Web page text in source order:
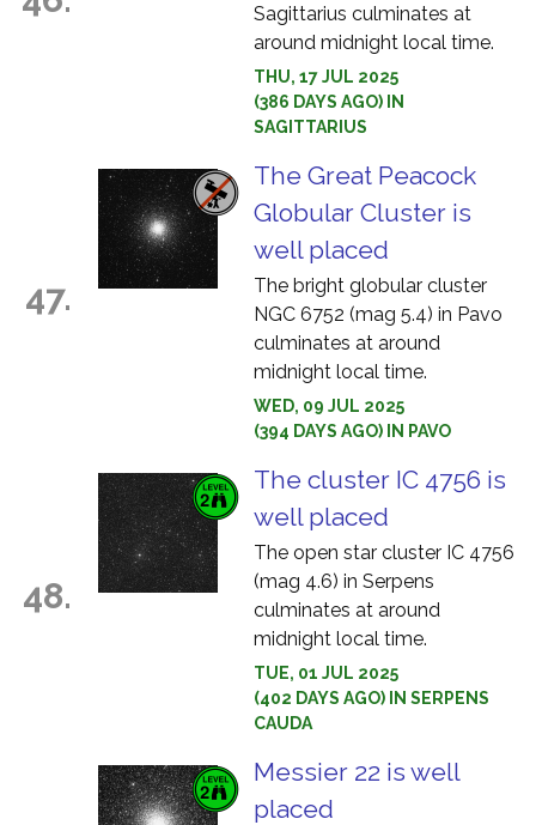
Sagittarius culminates at
around midnight local time.
THU, 17 JUL 2025
(386 DAYS AGO) IN
SAGITTARIUS
47.
The Great Peacock
Globular Cluster is
well placed
The bright globular cluster
NGC 6752 (mag 5.4) in Pavo
culminates at around
midnight local time.
WED, 09 JUL 2025
(394 DAYS AGO) IN PAVO
48.
The cluster IC 4756 is
well placed
The open star cluster IC 4756
(mag 4.6) in Serpens
culminates at around
midnight local time.
TUE, 01 JUL 2025
(402 DAYS AGO) IN SERPENS
CAUDA
Messier 22 is well
placed